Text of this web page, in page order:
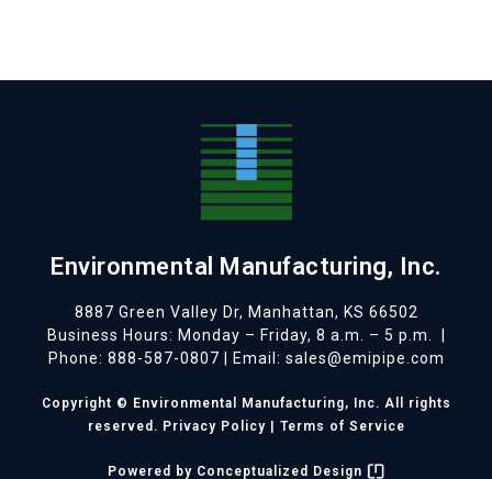
Environmental Manufacturing, Inc.
8887 Green Valley Dr, Manhattan, KS 66502
Business Hours: Monday – Friday, 8 a.m. – 5 p.m.
Phone: 888-587-0807 | Email: sales@emipipe.com
Copyright © Environmental Manufacturing, Inc. All rights
reserved. Privacy Policy| Terms of Service
Powered by Conceptualized Design